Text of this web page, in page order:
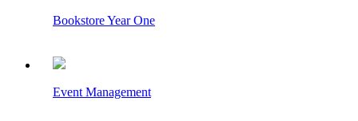
Bookstore Year One
Event Management